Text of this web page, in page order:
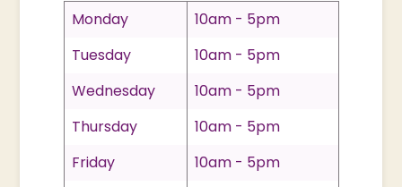
Monday
10am - 5pm
Tuesday
10am - 5pm
Wednesday
10am - 5pm
Thursday
10am - 5pm
Friday
10am - 5pm